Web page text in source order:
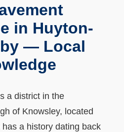
in Huyton-
— Local
a district in the
of Knowsley, located
a history dating back